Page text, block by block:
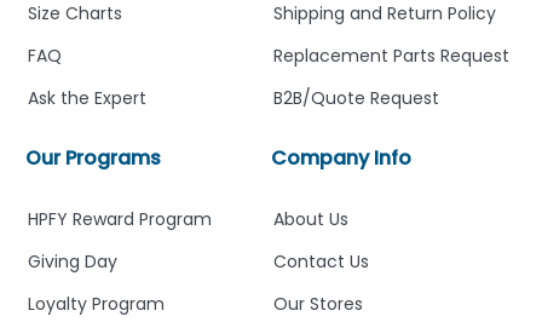
Company Info
About Us
Contact Us
Our Stores
Shipping and Return Policy
Replacement Parts Request
B2B/Quote Request
Our Programs
HPFY Reward Program
Giving Day
Loyalty Program
Size Charts
FAQ
Ask the Expert